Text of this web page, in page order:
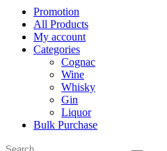
Promotion
All Products
My account
Categories
Cognac
Wine
Whisky
Gin
Liquor
Bulk Purchase